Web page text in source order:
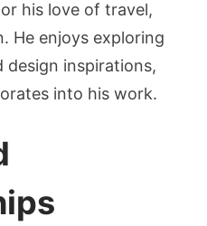
his love of travel,
He enjoys exploring
inspirations,
into his work.